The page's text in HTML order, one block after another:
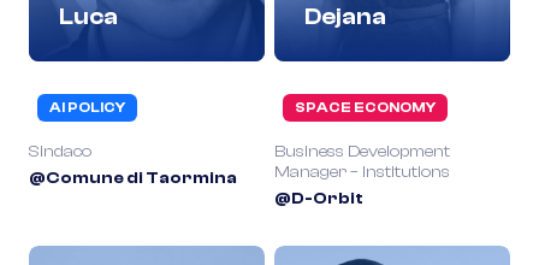
Luca
AI POLICY
Sindaco
@Comune di Taormina
Dejana
SPACE ECONOMY
Business Development
Manager – Institutions
@D-Orbit